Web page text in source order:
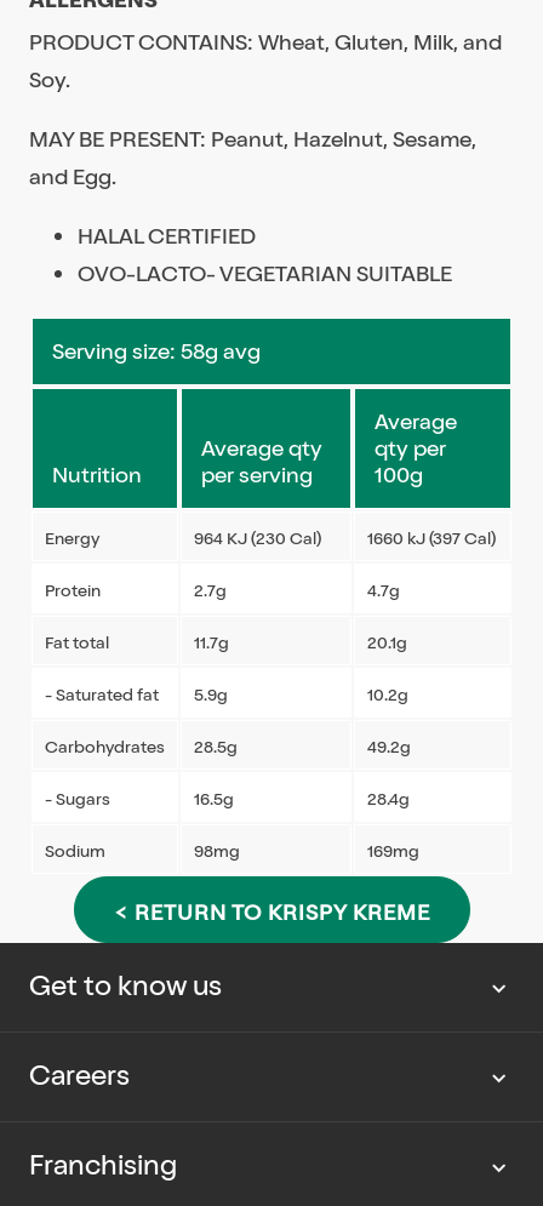
PRODUCT CONTAINS: Wheat, Gluten, Milk, and
Soy.
MAY BE PRESENT: Peanut, Hazelnut, Sesame,
and Egg.
HALAL CERTIFIED
OVO-LACTO- VEGETARIAN SUITABLE
Serving size: 58g avg
Nutrition
Average qty
per serving
Average
qty per
100g
Energy 964 KJ (230 Cal) 1660 kJ (397 Cal)
Protein 2.7g 4.7g
Fat total 11.7g 20.1g
- Saturated fat 5.9g 10.2g
Carbohydrates 28.5g 49.2g
- Sugars 16.5g 28.4g
Sodium 98mg 169mg
< RETURN TO KRISPY KREME
Get to know us
About us
Careers
Work with us
Franchising